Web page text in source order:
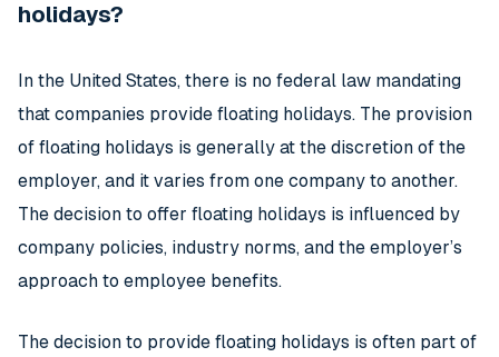
holidays?
In the United States, there is no federal law mandating
that companies provide floating holidays. The provision
of floating holidays is generally at the discretion of the
employer, and it varies from one company to another.
The decision to offer floating holidays is influenced by
company policies, industry norms, and the employer’s
approach to employee benefits.
The decision to provide floating holidays is often part of